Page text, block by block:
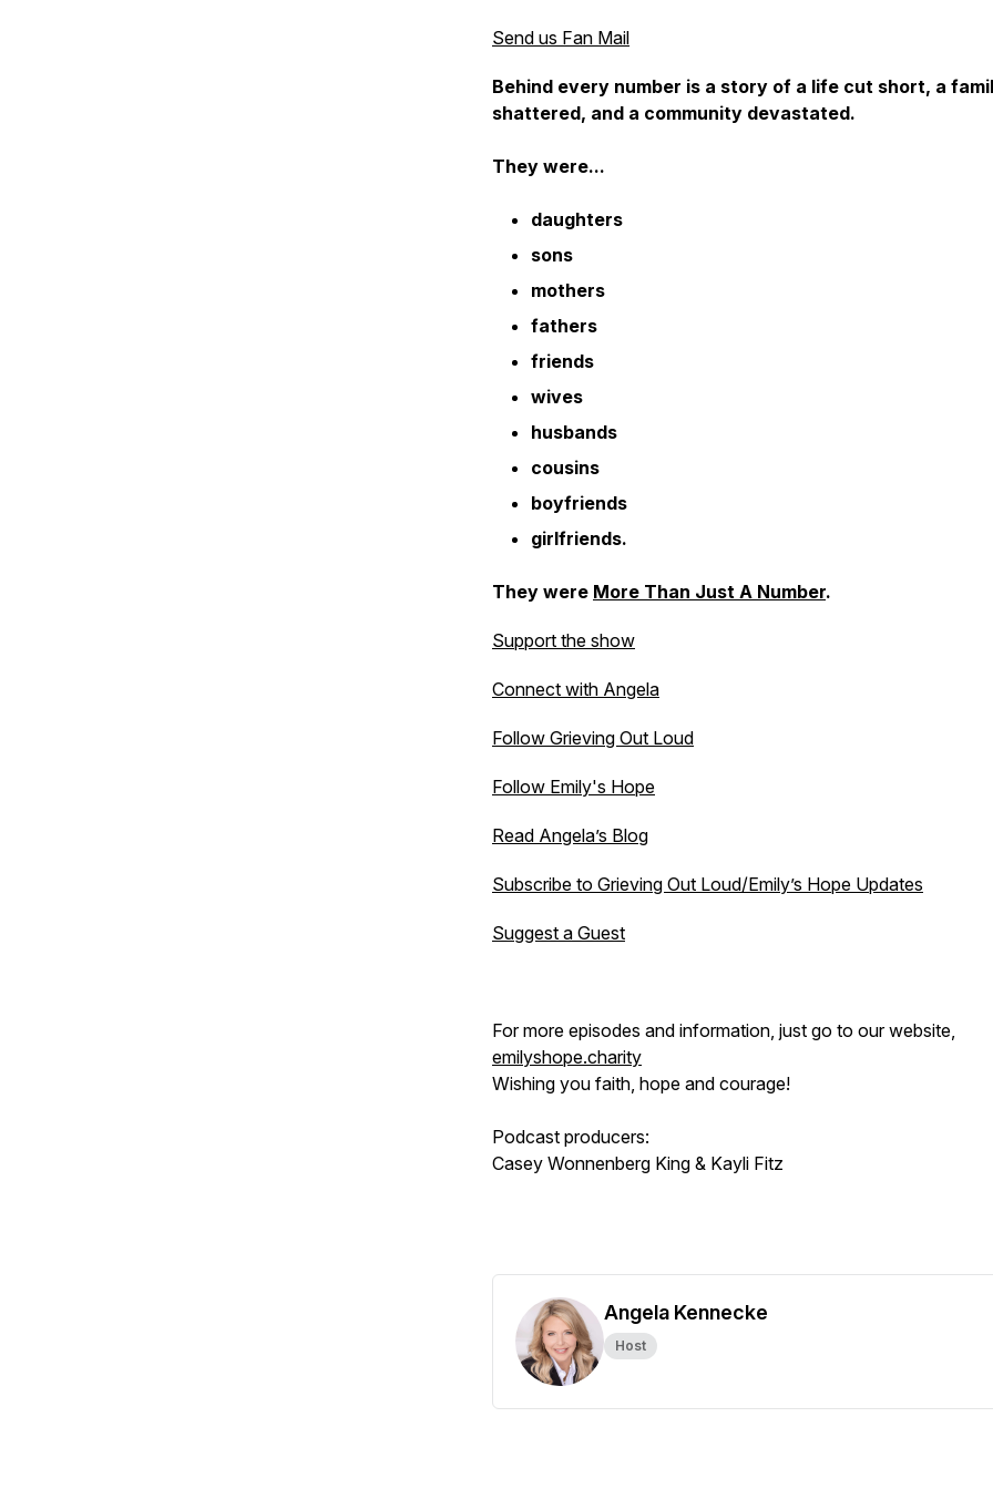
Send us Fan Mail
Behind every number is a story of a life cut short, a
shattered, and a community devastated.
They were...
daughters
sons
mothers
fathers
friends
wives
husbands
cousins
boyfriends
girlfriends.
They were More Than Just A Number.
Support the show
Connect with Angela
Follow Grieving Out Loud
Follow Emily's Hope
Read Angela’s Blog
Subscribe to Grieving Out Loud/Emily’s Hope Updates
Suggest a Guest
For more episodes and information, just go to our website,
emilyshope.charity
Wishing you faith, hope and courage!
Podcast producers:
Casey Wonnenberg King & Kayli Fitz
Angela Kennecke
Host